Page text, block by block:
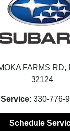
FARMS RD,
32124
Service: 330-776-
Schedule